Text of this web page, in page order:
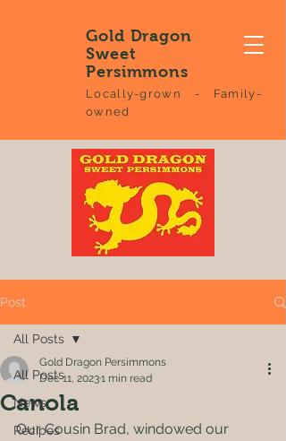
Gold Dragon
Sweet
Persimmons
Locally-grown - Family-
owned
Post
All Posts
News
Recipes
All Posts
Canola
Gold Dragon Persimmons
Dec 11, 20231 min read
Our Cousin Brad, windowed our